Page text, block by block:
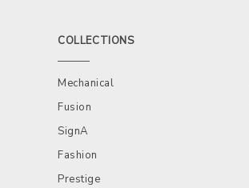
COLLECTIONS
Mechanical
Fusion
SignA
Fashion
Prestige